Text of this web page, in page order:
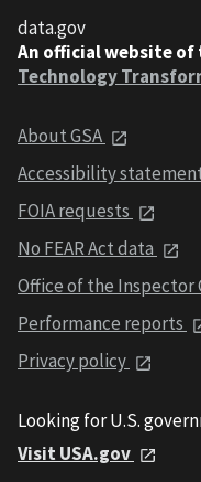
data.gov
An official website of
Technology
About GSA
Accessibility
FOIA requests
No FEAR Act data
Office of the Inspector
Performance reports
Privacy policy
Looking for U.S.
Visit USA.gov